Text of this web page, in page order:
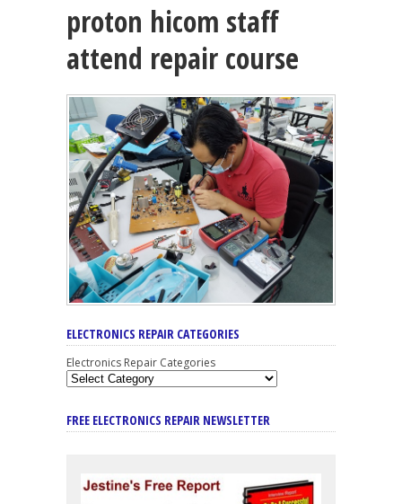
proton hicom staff
attend repair course
ELECTRONICS REPAIR CATEGORIES
Electronics Repair Categories
FREE ELECTRONICS REPAIR NEWSLETTER